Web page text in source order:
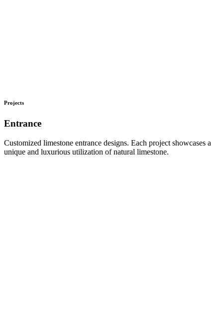
Projects
Entrance
Customized limestone entrance designs. Each project showcases a
unique and luxurious utilization of natural limestone.